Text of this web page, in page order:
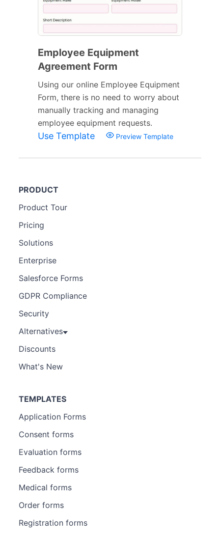
Employee Equipment
Agreement Form
Using our online Employee Equipment
Form, there is no need to worry about
manually tracking and managing
employee equipment requests.
Use Template Preview Template
PRODUCT
Product Tour
Pricing
Solutions
Enterprise
Salesforce Forms
GDPR Compliance
Security
Alternatives
Discounts
What's New
TEMPLATES
Application Forms
Consent forms
Evaluation forms
Feedback forms
Medical forms
Order forms
Registration forms